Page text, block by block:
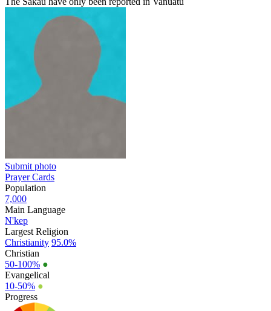
Submit photo
Prayer Cards
Population
7,000
Main Language
N'kep
Largest Religion
Christianity 95.0%
Christian
50-100% ●
Evangelical
10-50% ●
Progress